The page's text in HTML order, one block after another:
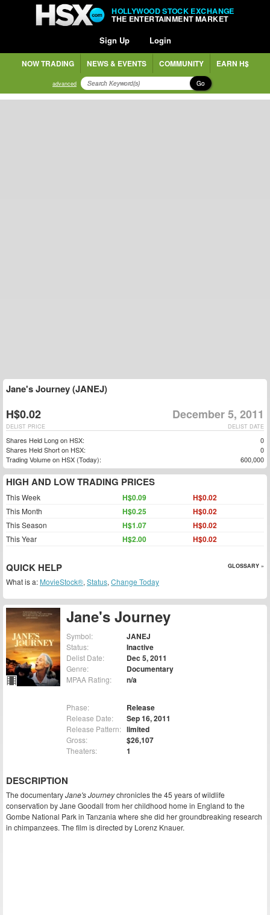
HOLLYWOOD STOCK EXCHANGE
THE ENTERTAINMENT MARKET
Sign Up Login
NOW TRADING NEWS & EVENTS COMMUNITY EARN H$
advanced Go
Jane's Journey
Symbol: JANEJ
Status: Inactive
Delist Date: Dec 5, 2011
Genre: Documentary
MPAA Rating: n/a
Phase: Release
Release Date: Sep 16, 2011
Release Pattern: limited
Gross: $26,107
Theaters: 1
DESCRIPTION
The documentaryJane's Journeychronicles the 45 years of wildlife
conservation by Jane Goodall from her childhood home in England to the
Gombe National Park in Tanzania where she did her groundbreaking research
in chimpanzees. The film is directed by Lorenz Knauer.
Jane's Journey (JANEJ)
H$0.02 December 5, 2011
DELIST DATE
DELIST PRICE
Shares Held Long on HSX:
0
Shares Held Short on HSX:
0
Trading Volume on HSX (Today):
600,000
HIGH AND LOW TRADING PRICES
This Week H$0.09 H$0.02
This Month H$0.25 H$0.02
This Season H$1.07 H$0.02
This Year H$2.00 H$0.02
QUICK HELP GLOSSARY »
What is a: MovieStock®, Status, Change Today